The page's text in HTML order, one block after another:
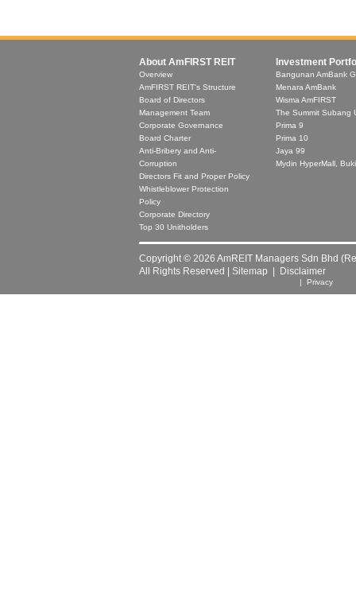
About AmFIRST REIT
Overview
AmFIRST REIT's Structure
Board of Directors
Management Team
Corporate Governance
Board Charter
Anti-Bribery and Anti-
Corruption
Directors Fit and Proper Policy
Whistleblower Protection
Policy
Corporate Directory
Top 30 Unitholders
Investment
Bangunan AmBank
Menara AmBank
Wisma AmFIRST
The Summit Subang
Prima 9
Prima 10
Jaya 99
Mydin HyperMall,
Copyright © 2026 AmREIT Managers Sdn Bhd
All Rights Reserved | Sitemap Disclaimer
| Privacy